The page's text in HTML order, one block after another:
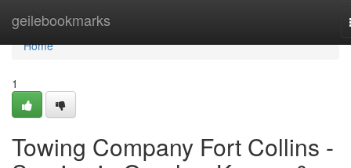
geilebookmarks
Home
Home
1
Towing Company Fort Collins -